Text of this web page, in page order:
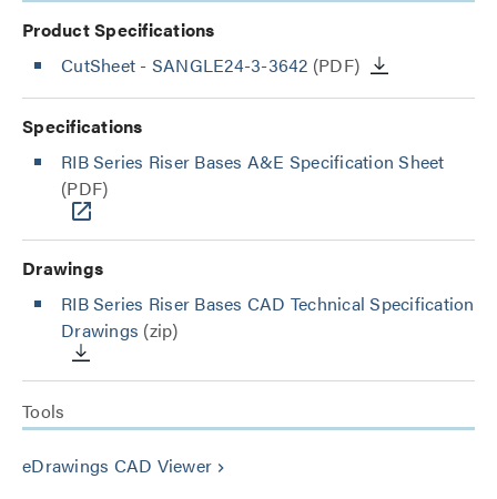
Product Specifications
CutSheet - SANGLE24-3-3642 (PDF)
Specifications
RIB Series Riser Bases A&E Specification Sheet
(PDF)
Drawings
RIB Series Riser Bases CAD Technical Specification
Drawings (zip)
Tools
eDrawings CAD Viewer keyboard_arrow_right